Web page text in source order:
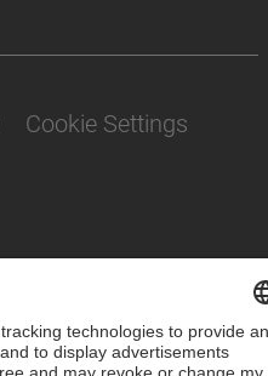
Cookie Settings